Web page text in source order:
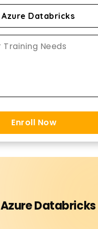
Enroll Now
Azure Databricks